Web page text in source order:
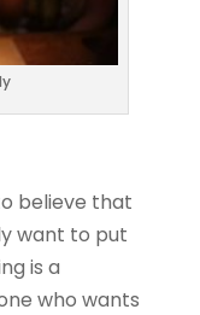
believe that
want to put
is a
who wants